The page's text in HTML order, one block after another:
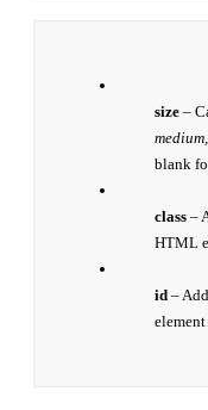
size –
blank
class –
HTML
id –